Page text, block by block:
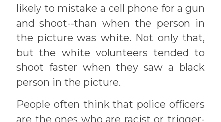
likely to mistake a cell phone for a gun
and shoot--than when the person in
the picture was white. Not only that,
but the white volunteers tended to
shoot faster when they saw a black
person in the picture.
People often think that police officers
are the ones who are racist or trigger-